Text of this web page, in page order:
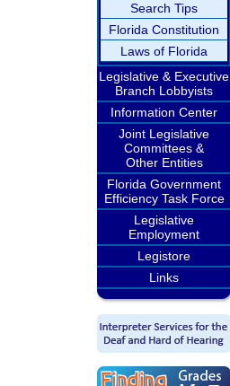
Search Tips
Florida Constitution
Laws of Florida
Legislative & Executive
Branch Lobbyists
Information Center
Joint Legislative
Committees &
Other Entities
Florida Government
Efficiency Task Force
Legislative
Employment
Legistore
Links